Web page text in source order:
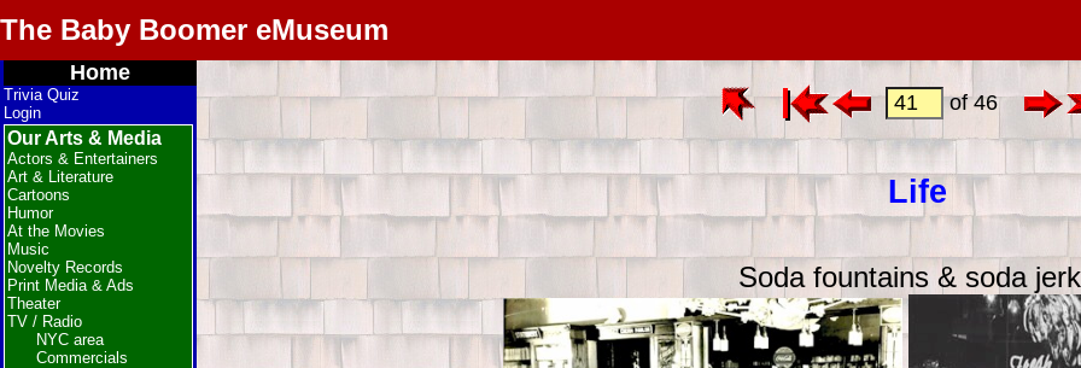
The Baby Boomer eMuseum
Home
Trivia Quiz
Login
Our Arts & Media
Actors & Entertainers
Art & Literature
Cartoons
Humor
At the Movies
Music
Novelty Records
Print Media & Ads
Theater
TV / Radio
NYC area
Commercials
of 46
Life
Soda fountains & soda